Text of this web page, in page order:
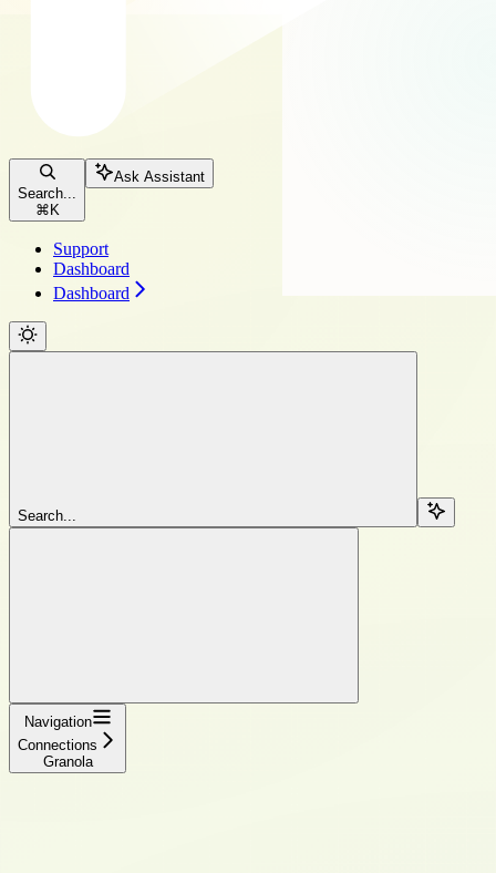
Search...
⌘ K
Ask Assistant
Support
Dashboard
Dashboard
Search...
Navigation
Connections
Granola